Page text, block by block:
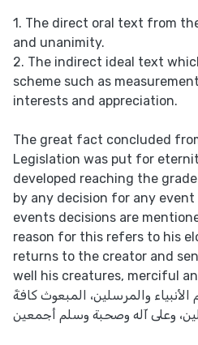
1. The direct oral text from
and unanimity.
2. The indirect ideal text
scheme such as
interests and appreciation.
The great fact concluded
Legislation was put for
developed reaching the
by any decision for any
events decisions are
reason for this refers to his
returns to the creator and
well his creatures, merciful
والمرسلين، المبعوث كافةً
وعلى آله وصحبة وسلم أجمعين.